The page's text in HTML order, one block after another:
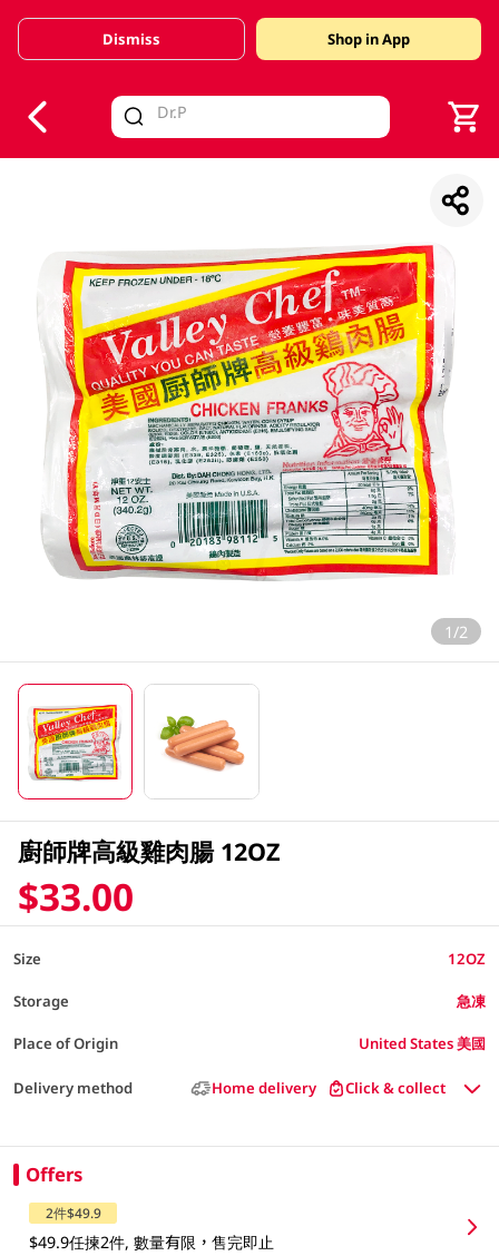
Valid Until 30 June 2026
Dismiss Shop in App
1/2
廚師牌高級雞肉腸 12OZ
$33.00
Size 12OZ
Storage 急凍
Place of Origin United States 美國
Delivery method Home delivery Click & collect
Offers
2件$49.9
$49.9任揀2件, 數量有限，售完即止